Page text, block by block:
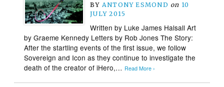
BY ANTONY ESMOND on 10
JULY 2015
Written by Luke James Halsall Art
by Graeme Kennedy Letters by Rob Jones The Story:
After the startling events of the first issue, we follow
Sovereign and Icon as they continue to investigate the
death of the creator of iHero,… Read More ›